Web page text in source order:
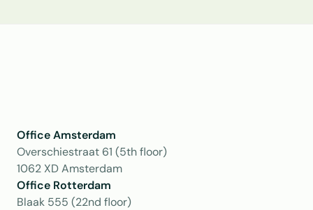
Office Amsterdam
Overschiestraat 61 (5th floor)
1062 XD Amsterdam
Office Rotterdam
Blaak 555 (22nd floor)